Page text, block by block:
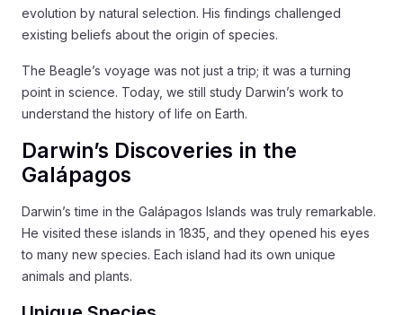
evolution by natural selection. His findings challenged
existing beliefs about the origin of species.
The Beagle’s voyage was not just a trip; it was a turning
point in science. Today, we still study Darwin’s work to
understand the history of life on Earth.
Darwin’s Discoveries in the
Galápagos
Darwin’s time in the Galápagos Islands was truly remarkable.
He visited these islands in 1835, and they opened his eyes
to many new species. Each island had its own unique
animals and plants.